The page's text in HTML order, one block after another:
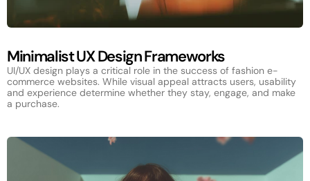
Minimalist UX Design Frameworks
UI/UX design plays a critical role in the success of fashion e-
commerce websites. While visual appeal attracts users, usability
and experience determine whether they stay, engage, and make
a purchase.